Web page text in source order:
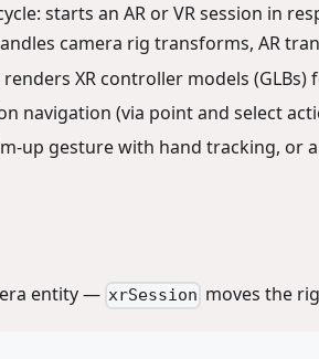
starts an AR or VR session in
camera rig transforms, AR
XR controller models
navigation (via point and select
up gesture with hand tracking,
entity — xrSession moves the